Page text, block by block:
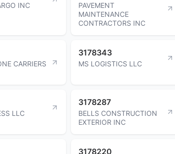
INC
PAVEMENT
MAINTENANCE
CONTRACTORS INC
CARRIERS
3178343
MS LOGISTICS LLC
LLC
3178287
BELLS CONSTRUCTION
EXTERIOR INC
3178220